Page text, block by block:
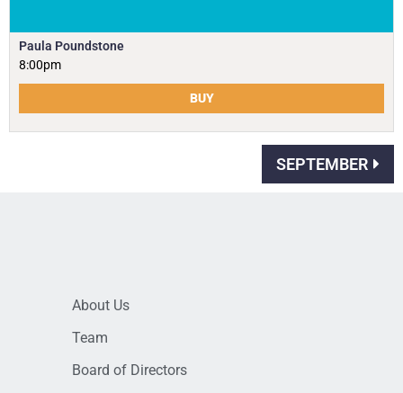
Paula Poundstone
8:00pm
BUY
SEPTEMBER
About Us
Team
Board of Directors